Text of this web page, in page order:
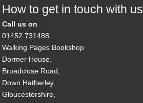
How to get in touch with us
Call us on
01452 731488
Walking Pages Bookshop
Dormer House,
Broadclose Road,
Down Hatherley,
Gloucestershire,